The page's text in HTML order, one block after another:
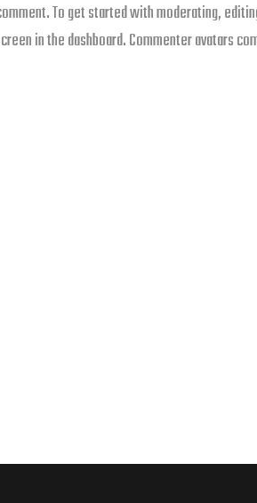
To get started with moderating,
in the dashboard. Commenter avatars